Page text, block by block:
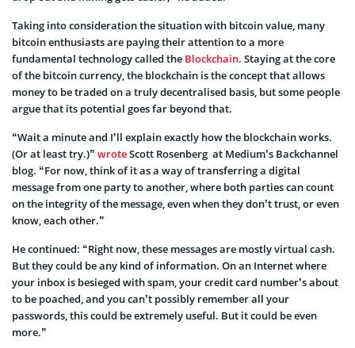
Taking into consideration the situation with bitcoin value, many
bitcoin enthusiasts are paying their attention to a more
fundamental technology called the Blockchain. Staying at the core
of the bitcoin currency, the blockchain is the concept that allows
money to be traded on a truly decentralised basis, but some people
argue that its potential goes far beyond that.
“Wait a minute and I’ll explain exactly how the blockchain works.
(Or at least try.)” wroteScott Rosenberg at Medium’s Backchannel
blog. “For now, think of it as a way of transferring a digital
message from one party to another, where both parties can count
on the integrity of the message, even when they don’t trust, or even
know, each other.”
He continued: “Right now, these messages are mostly virtual cash.
But they could be any kind of information. On an Internet where
your inbox is besieged with spam, your credit card number’s about
to be poached, and you can’t possibly remember all your
passwords, this could be extremely useful. But it could be even
more.”